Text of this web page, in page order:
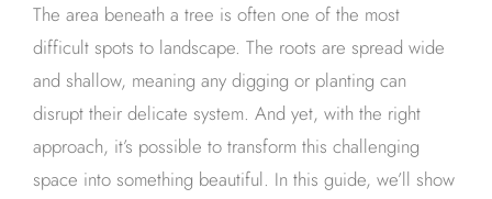
The area beneath a tree is often one of the most
difficult spots to landscape. The roots are spread wide
and shallow, meaning any digging or planting can
disrupt their delicate system. And yet, with the right
approach, it’s possible to transform this challenging
space into something beautiful. In this guide, we’ll show